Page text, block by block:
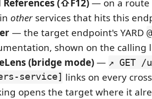
References (⇧F12)— on a route
other services that hits this
— the target endpoint's YARD
shown on the calling
(bridge mode)— ↗ GET
service] links on every
opens the target where it